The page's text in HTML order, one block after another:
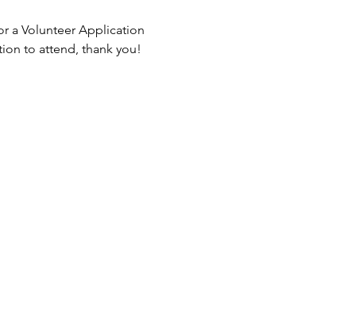
a Volunteer Application
to attend, thank you!